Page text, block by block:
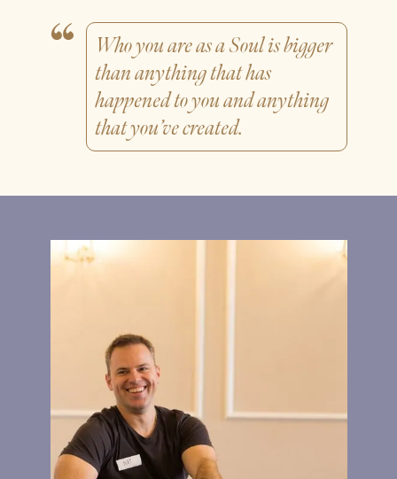
Who you are as a Soul is bigger
than anything that has
happened to you and anything
that you’ve created.